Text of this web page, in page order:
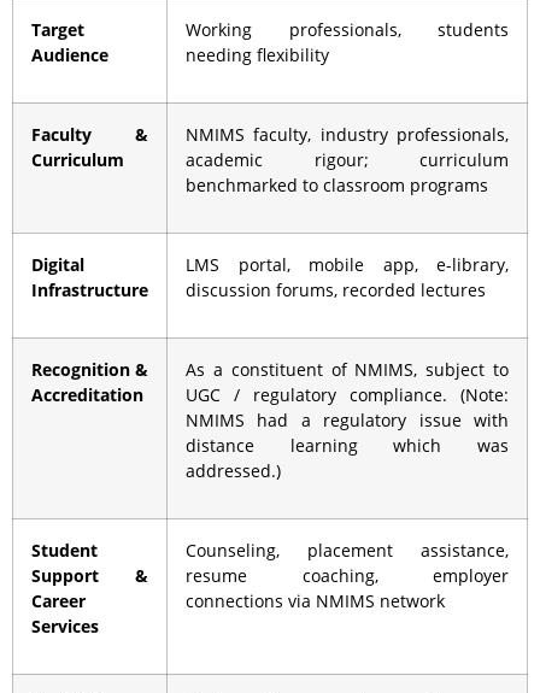
Target
Audience
Working professionals, students
needing flexibility
Faculty &
Curriculum
NMIMS faculty, industry professionals,
academic rigour; curriculum
benchmarked to classroom programs
Digital
Infrastructure
LMS portal, mobile app, e-library,
discussion forums, recorded lectures
Recognition &
Accreditation
As a constituent of NMIMS, subject to
UGC / regulatory compliance. (Note:
NMIMS had a regulatory issue with
distance learning which was
addressed.)
Student
Support &
Career
Services
Counseling, placement assistance,
resume coaching, employer
connections via NMIMS network